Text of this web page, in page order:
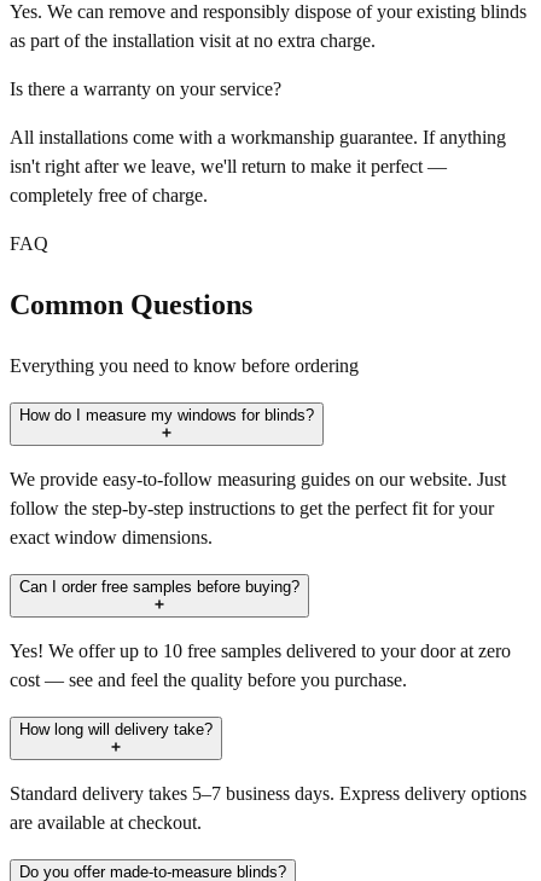
Yes. We can remove and responsibly dispose of your existing blinds
as part of the installation visit at no extra charge.
Is there a warranty on your service?
All installations come with a workmanship guarantee. If anything
isn't right after we leave, we'll return to make it perfect —
completely free of charge.
FAQ
Common Questions
Everything you need to know before ordering
How do I measure my windows for blinds?
We provide easy-to-follow measuring guides on our website. Just
follow the step-by-step instructions to get the perfect fit for your
exact window dimensions.
Can I order free samples before buying?
Yes! We offer up to 10 free samples delivered to your door at zero
cost — see and feel the quality before you purchase.
How long will delivery take?
Standard delivery takes 5–7 business days. Express delivery options
are available at checkout.
Do you offer made-to-measure blinds?